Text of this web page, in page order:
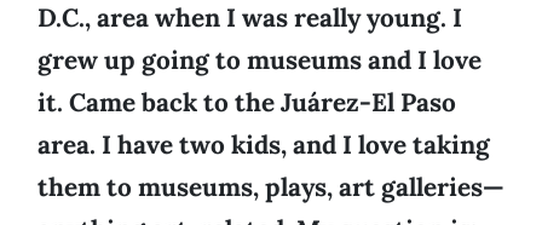
D.C., area when I was really young. I
grew up going to museums and I love
it. Came back to the Juárez-El Paso
area. I have two kids, and I love taking
them to museums, plays, art galleries—